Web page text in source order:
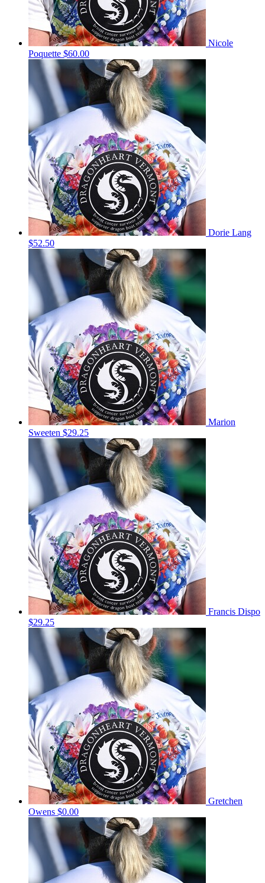
Nicole
Poquette $60.00
Dorie Lang
$52.50
Marion
Sweeten $29.25
Francis Dispo
$29.25
Gretchen
Owens $0.00